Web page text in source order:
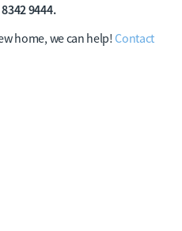
9444.
home, we can help! Contact